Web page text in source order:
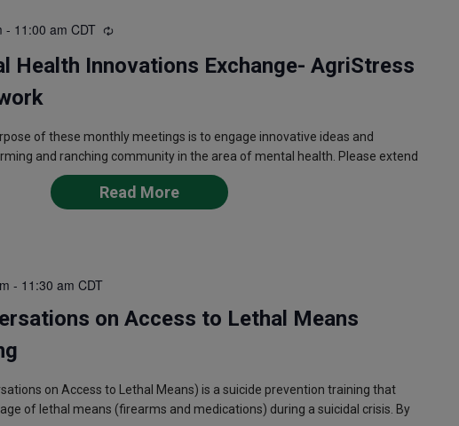
Health Innovations Exchange- AgriStress
- 11:00 am CDT Recurring
of these monthly meetings is to engage innovative ideas and
and ranching community in the area of mental health. Please extend
Read More
on Access to Lethal Means
- 11:30 am CDT
on Access to Lethal Means) is a suicide prevention training that
of lethal means (firearms and medications) during a suicidal crisis. By